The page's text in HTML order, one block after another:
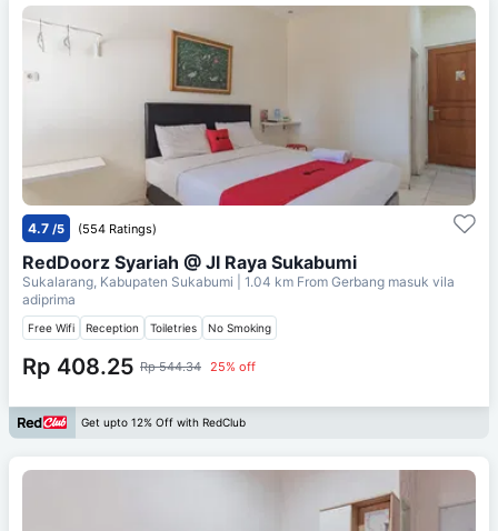
4.7 /5 (554 Ratings)
RedDoorz Syariah @ Jl Raya Sukabumi
Sukalarang, Kabupaten Sukabumi | 1.04 km From Gerbang masuk vila
adiprima
Free Wifi Reception Toiletries No Smoking
Rp 408.25 Rp 544.34 25% off
Get upto 12% Off with RedClub